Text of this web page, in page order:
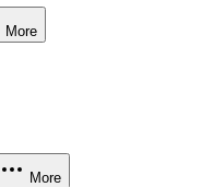
More
More